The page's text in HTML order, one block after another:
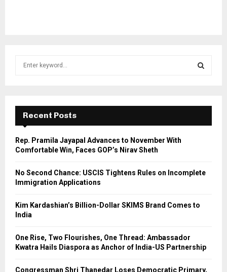
f
r
E
A
Recent Posts
Rep. Pramila Jayapal Advances to November With
Comfortable Win, Faces GOP’s Nirav Sheth
No Second Chance: USCIS Tightens Rules on Incomplete
Immigration Applications
Kim Kardashian’s Billion-Dollar SKIMS Brand Comes to
India
One Rise, Two Flourishes, One Thread: Ambassador
Kwatra Hails Diaspora as Anchor of India-US Partnership
Congressman Shri Thanedar Loses Democratic Primary,